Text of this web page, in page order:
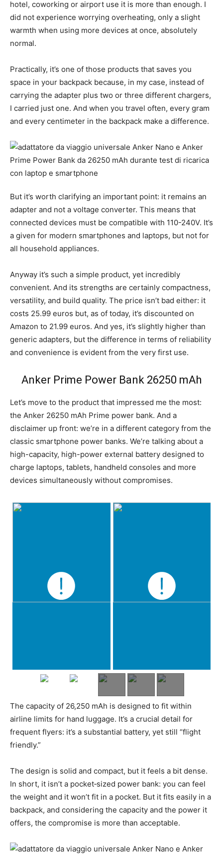
hotel, coworking or airport use it is more than enough. I
did not experience worrying overheating, only a slight
warmth when using more devices at once, absolutely
normal.
Practically, it’s one of those products that saves you
space in your backpack because, in my case, instead of
carrying the adapter plus two or three different chargers,
I carried just one. And when you travel often, every gram
and every centimeter in the backpack make a difference.
But it’s worth clarifying an important point: it remains an
adapter and not a voltage converter. This means that
connected devices must be compatible with 110-240V. It’s
a given for modern smartphones and laptops, but not for
all household appliances.
Anyway it’s such a simple product, yet incredibly
convenient. And its strengths are certainly compactness,
versatility, and build quality. The price isn’t bad either: it
costs 25.99 euros but, as of today, it’s discounted on
Amazon to 21.99 euros. And yes, it’s slightly higher than
generic adapters, but the difference in terms of reliability
and convenience is evident from the very first use.
Anker Prime Power Bank 26250 mAh
Let’s move to the product that impressed me the most:
the Anker 26250 mAh Prime power bank. And a
disclaimer up front: we’re in a different category from the
classic smartphone power banks. We’re talking about a
high-capacity, high-power external battery designed to
charge laptops, tablets, handheld consoles and more
devices simultaneously without compromises.
The capacity of 26,250 mAh is designed to fit within
airline limits for hand luggage. It’s a crucial detail for
frequent flyers: it’s a substantial battery, yet still “flight
friendly.”
The design is solid and compact, but it feels a bit dense.
In short, it isn’t a pocket‑sized power bank: you can feel
the weight and it won’t fit in a pocket. But it fits easily in a
backpack, and considering the capacity and the power it
offers, the compromise is more than acceptable.